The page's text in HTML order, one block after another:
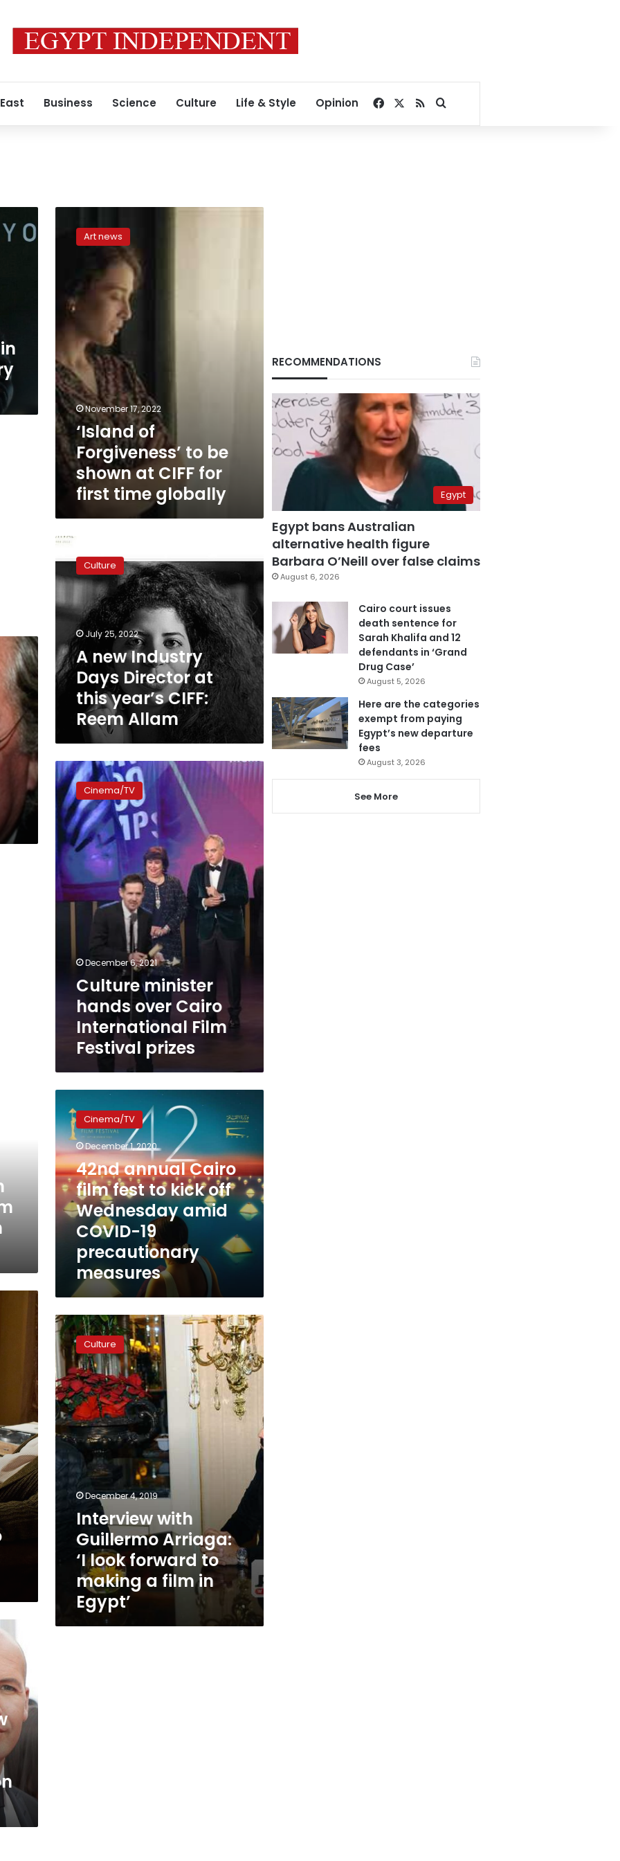
Business Science Culture Life & Style Opinion Facebook
RSSSearch for
Forgiveness’
shown
CIFF
first
time
globally
Art news
November 17, 2022
‘Island of
Forgiveness’ to be
shown at CIFF for
first time globally
A
new
Industry
Days
Director
year’s
CIFF:
Reem
Allam
Culture
July 25, 2022
A new Industry
Days Director at
this year’s CIFF:
Reem Allam
Culture
minister
hands
over
Cairo
International
Film
Festival
prizes
Cinema/TV
December 6, 2021
Culture minister
hands over Cairo
International Film
Festival prizes
annual
Cairo
film
fest
to
kick
off
Wednesday
amid
precautionary
measures
Cinema/TV
December 1, 2020
42nd annual Cairo
film fest to kick off
Wednesday amid
COVID-19
precautionary
measures
Interview
with
Guillermo
Arriaga:
‘I
look
forward
to
making
a
film
in
Egypt’
Culture
December 4, 2019
Interview with
Guillermo Arriaga:
‘I look forward to
making a film in
Egypt’
RECOMMENDATIONS
Egypt
Egypt bans Australian
alternative health figure
Barbara O’Neill over false claims
August 6, 2026
Cairo court issues
death sentence for
Sarah Khalifa and 12
defendants in ‘Grand
Drug Case’
August 5, 2026
Here are the categories
exempt from paying
Egypt’s new departure
fees
August 3, 2026
See More